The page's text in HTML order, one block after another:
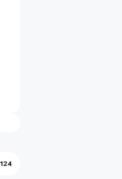
124